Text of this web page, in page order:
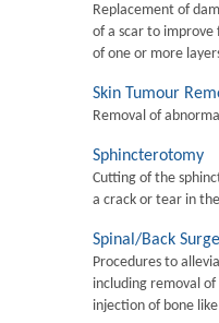
Replacement of
of a scar to improve
of one or more
Skin Tumour
Removal of
Sphincterotomy
Cutting of the
a crack or tear in
Spinal/Back
Procedures to
including removal
injection of bone